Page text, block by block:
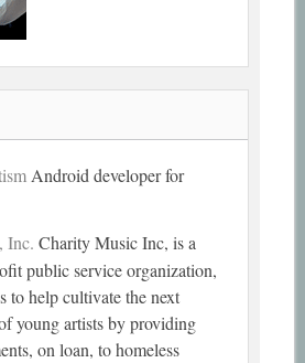
Android developer for
Inc. Charity Music Inc, is a
public service organization,
to help cultivate the next
young artists by providing
on loan, to homeless